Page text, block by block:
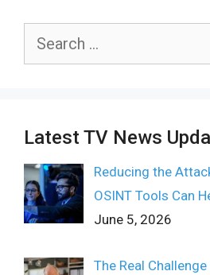
Search
Latest TV News
Reducing the
OSINT Tools Can
June 5, 2026
The Real